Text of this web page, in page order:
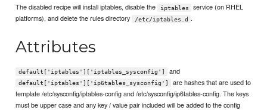
The disabled recipe will install iptables, disable the iptables
service (on RHEL
platforms), and delete the rules directory
/etc/iptables.d .
Attributes
default['iptables']['iptables_sysconfig'] and
default['iptables']['ip6tables_sysconfig']
are hashes that are used to
template /etc/sysconfig/iptables-config and /etc/sysconfig/ip6tables-config. The keys
must be upper case and any key / value pair included will be added to the config